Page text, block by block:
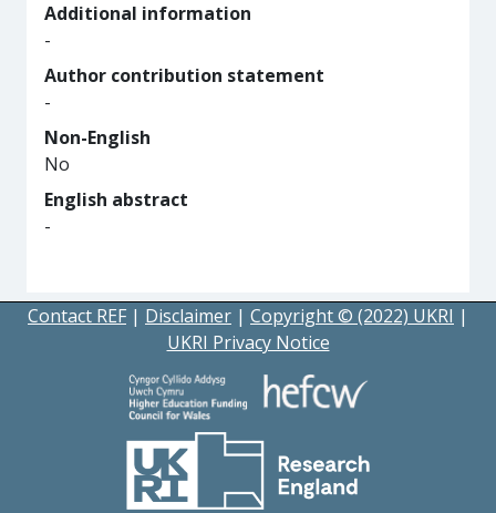
Additional information
-
Author contribution statement
-
Non-English
No
English abstract
-
Contact REF | Disclaimer | Copyright © (2022) UKRI |
UKRI Privacy Notice